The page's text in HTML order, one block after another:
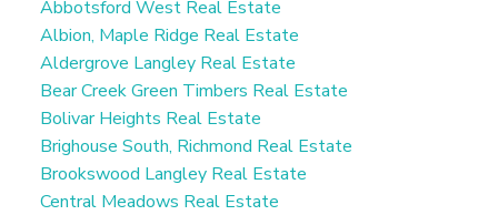
Abbotsford West Real Estate
Albion, Maple Ridge Real Estate
Aldergrove Langley Real Estate
Bear Creek Green Timbers Real Estate
Bolivar Heights Real Estate
Brighouse South, Richmond Real Estate
Brookswood Langley Real Estate
Central Meadows Real Estate